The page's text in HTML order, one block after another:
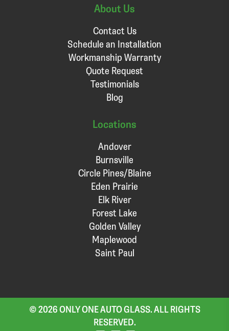
About Us
Contact Us
Schedule an Installation
Workmanship Warranty
Quote Request
Testimonials
Blog
Locations
Andover
Burnsville
Circle Pines/Blaine
Eden Prairie
Elk River
Forest Lake
Golden Valley
Maplewood
Saint Paul
© 2026 ONLY ONE AUTO GLASS. ALL RIGHTS
RESERVED.